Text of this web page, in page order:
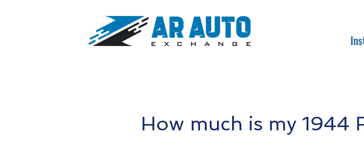
How much is my 1944